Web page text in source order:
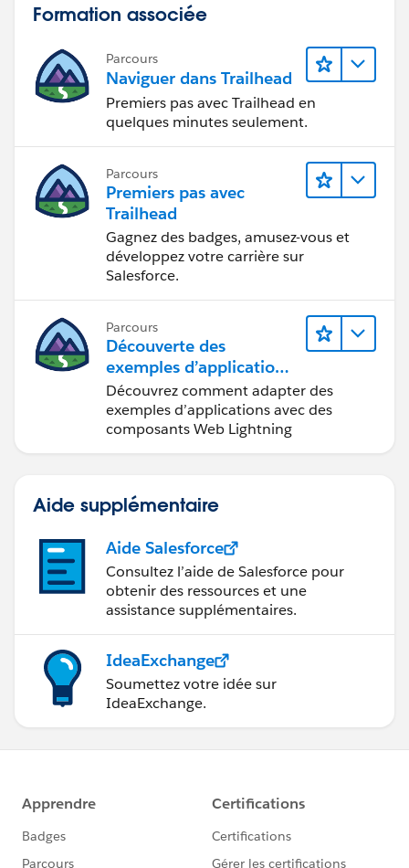
Formation associée
Parcours
Naviguer dans Trailhead
Premiers pas avec Trailhead en
quelques minutes seulement.
Parcours
Premiers pas avec
Trailhead
Gagnez des badges, amusez-vous et
développez votre carrière sur
Salesforce.
Parcours
Découverte des
exemples d’applications
Trailhead
Découvrez comment adapter des
exemples d’applications avec des
composants Web Lightning
Aide supplémentaire
Aide Salesforce
Consultez l’aide de Salesforce pour
obtenir des ressources et une
assistance supplémentaires.
IdeaExchange
Soumettez votre idée sur
IdeaExchange.